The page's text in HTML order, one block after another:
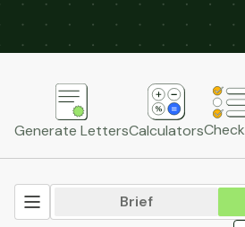
Generate LettersCalculators
Brief